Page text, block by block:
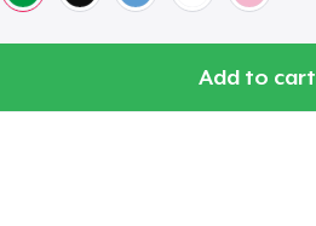
Add to cart